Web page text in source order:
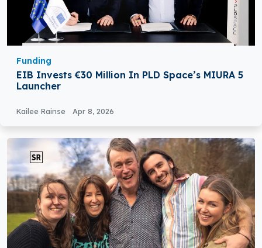
Funding
EIB Invests €30 Million In PLD Space’s MIURA 5
Launcher
Kailee Rainse Apr 8, 2026